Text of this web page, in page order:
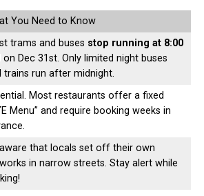
You Need to Know
trams and buses stop running at 8:00
on Dec 31st. Only limited night buses
trains run after midnight.
Most restaurants offer a fixed
Menu” and require booking weeks in
that locals set off their own
in narrow streets. Stay alert while